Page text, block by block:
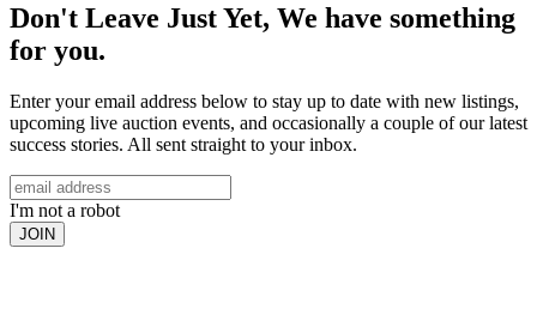
Don't Leave Just Yet, We have something
for you.
Enter your email address below to stay up to date with new listings,
upcoming live auction events, and occasionally a couple of our latest
success stories. All sent straight to your inbox.
I'm not a robot
JOIN